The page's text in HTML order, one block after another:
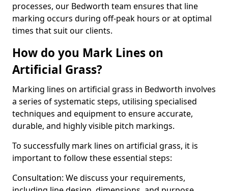
processes, our Bedworth team ensures that line
marking occurs during off-peak hours or at optimal
times that suit our clients.
How do you Mark Lines on
Artificial Grass?
Marking lines on artificial grass in Bedworth involves
a series of systematic steps, utilising specialised
techniques and equipment to ensure accurate,
durable, and highly visible pitch markings.
To successfully mark lines on artificial grass, it is
important to follow these essential steps:
Consultation: We discuss your requirements,